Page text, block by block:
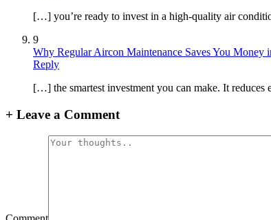
[…] you’re ready to invest in a high-quality air
9
Why Regular Aircon Maintenance Saves You Money
Reply
[…] the smartest investment you can make. It
+ Leave a Comment